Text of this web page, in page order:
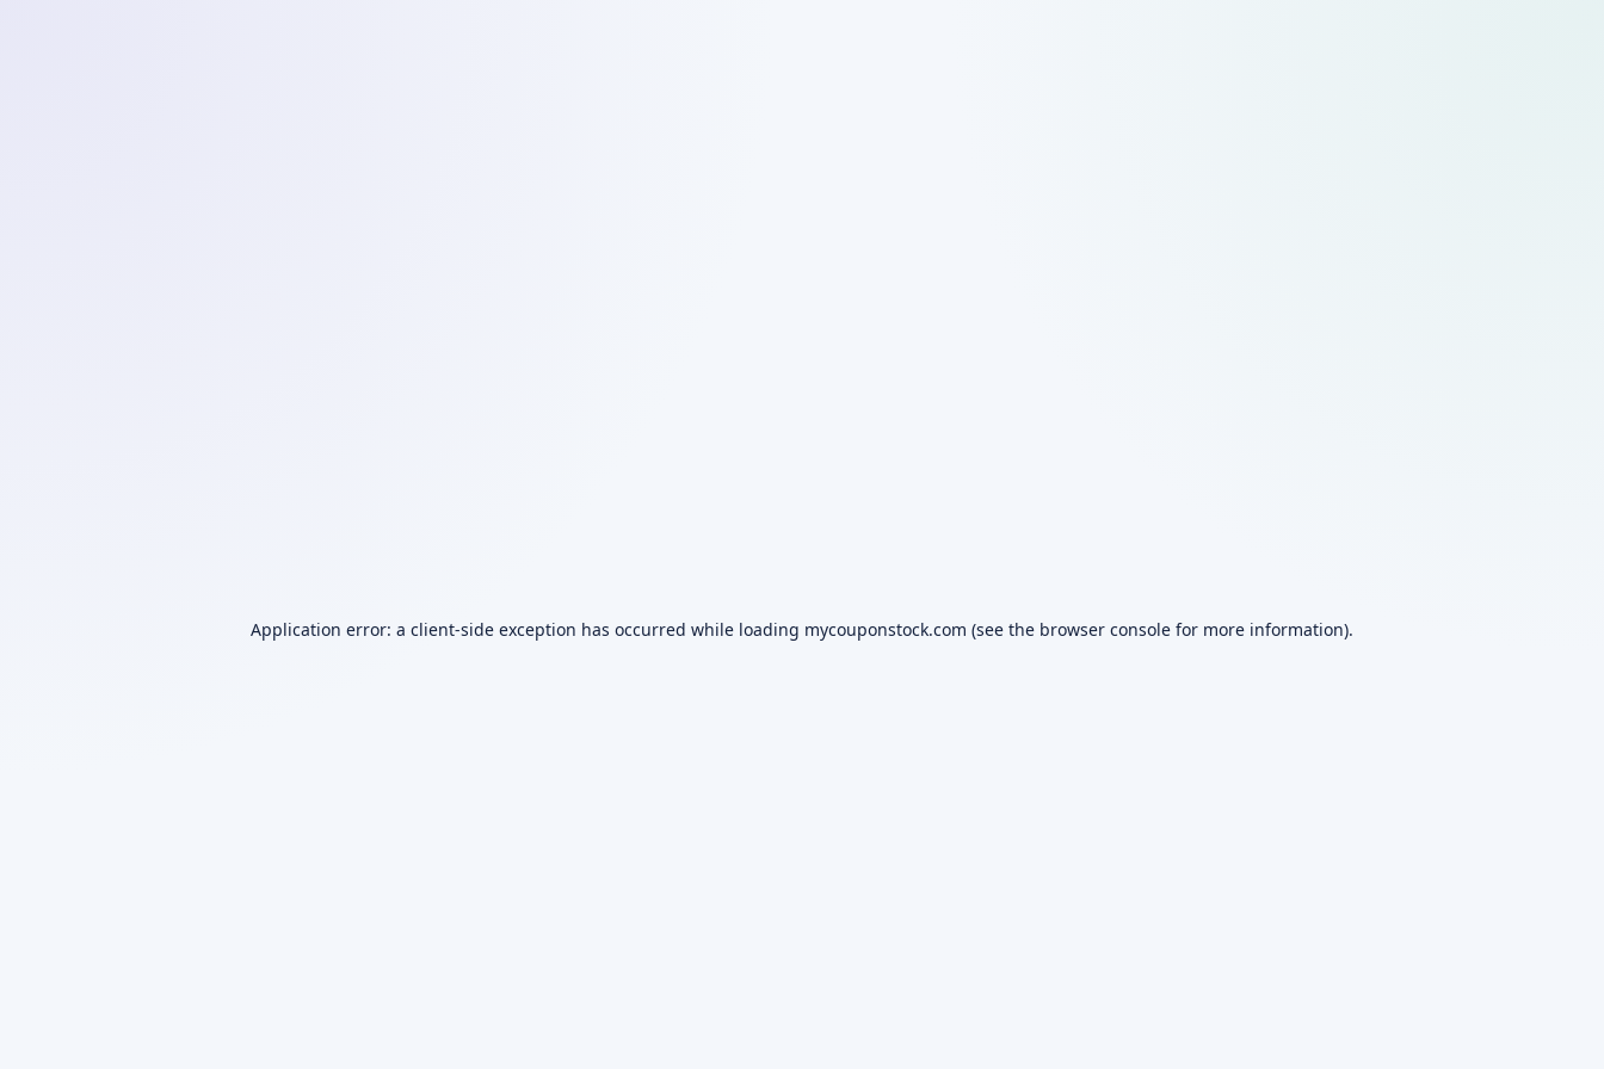
Application error: a client-side exception has occurred while loading mycouponstock.com (see the browser console for more information).